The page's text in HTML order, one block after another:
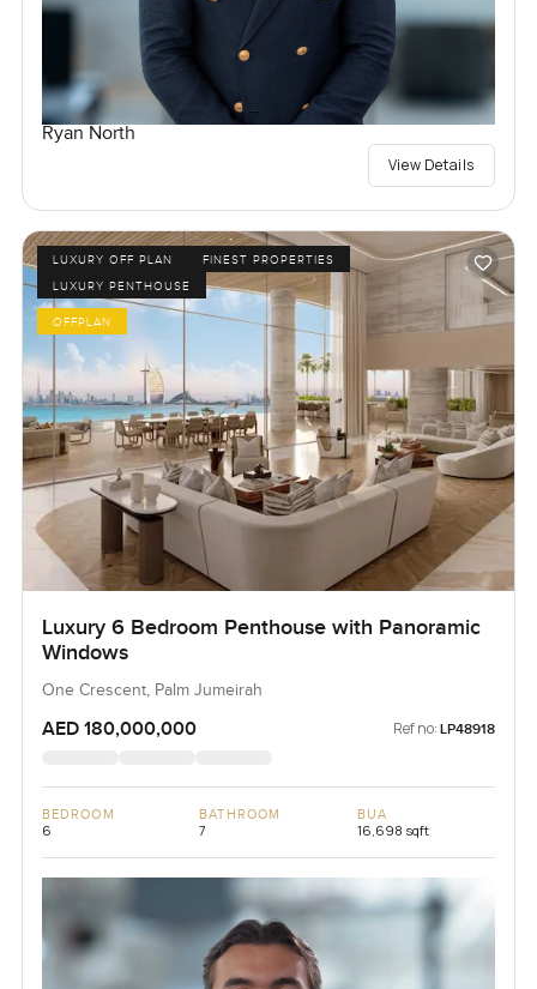
Ryan North
View Details
LUXURY OFF PLAN
FINEST PROPERTIES
LUXURY PENTHOUSE
OFFPLAN
Luxury 6 Bedroom Penthouse with Panoramic
Windows
One Crescent, Palm Jumeirah
AED 180,000,000 Ref no: LP48918
BEDROOM
6
BATHROOM
7
BUA
16,698 sqft